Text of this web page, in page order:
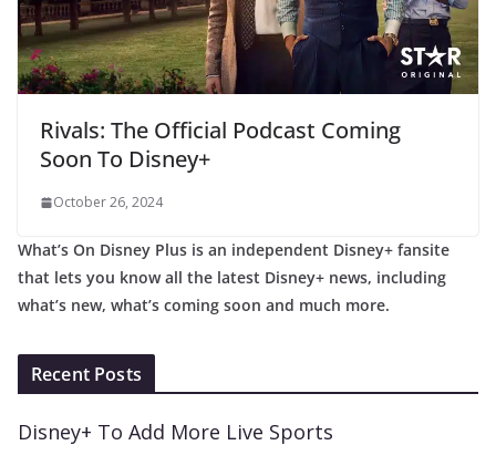
Rivals: The Official Podcast Coming
Soon To Disney+
October 26, 2024
What’s On Disney Plus is an independent Disney+ fansite
that lets you know all the latest Disney+ news, including
what’s new, what’s coming soon and much more.
Recent Posts
Disney+ To Add More Live Sports